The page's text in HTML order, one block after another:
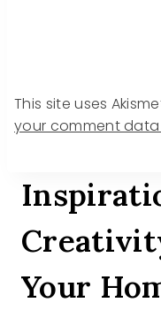
This site uses
your comment data
Your